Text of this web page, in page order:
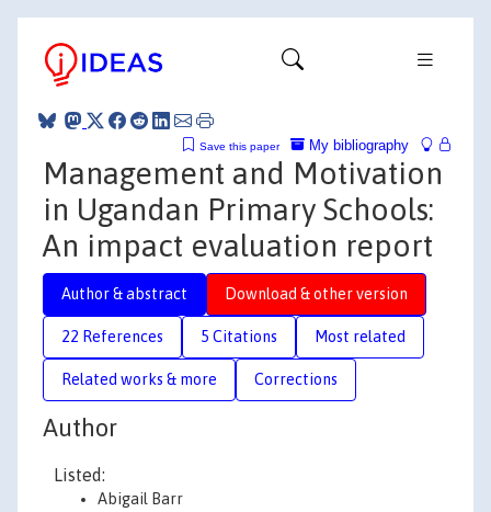
My bibliography
Save this paper
Management and Motivation
in Ugandan Primary Schools:
An impact evaluation report
Author & abstract Download & other version
22 References 5 Citations Most related
Related works & more Corrections
Author
Listed:
Abigail Barr